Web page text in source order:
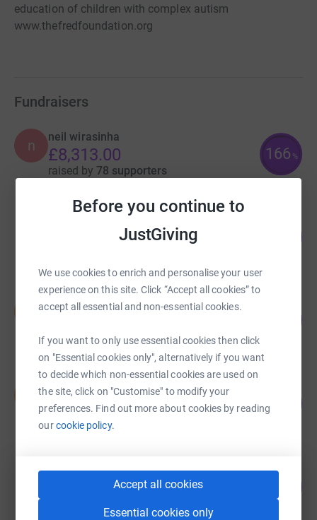
Before you continue to
JustGiving
We use cookies to enrich and personalise your user
experience on this site. Click “Accept all cookies” to
accept all essential and non-essential cookies.
If you want to only use essential cookies then click
on "Essential cookies only", alternatively if you want
to decide which non-essential cookies are used on
the site, click on "Customise" to modify your
preferences. Find out more about cookies by reading
ourcookie policy.
Accept all cookies
Essential cookies only
education of children with complex autism
www.thefredfoundation.org
Fundraisers
n
neil wirasinha
£8,313.00
raised by 78 supporters
166 %
£7,962.42
Duff Borer
raised by130 supporters
Duff Borer
£4,673.60
raised by83 supporters
117
GIlbert Ellacombe
£4,652.00